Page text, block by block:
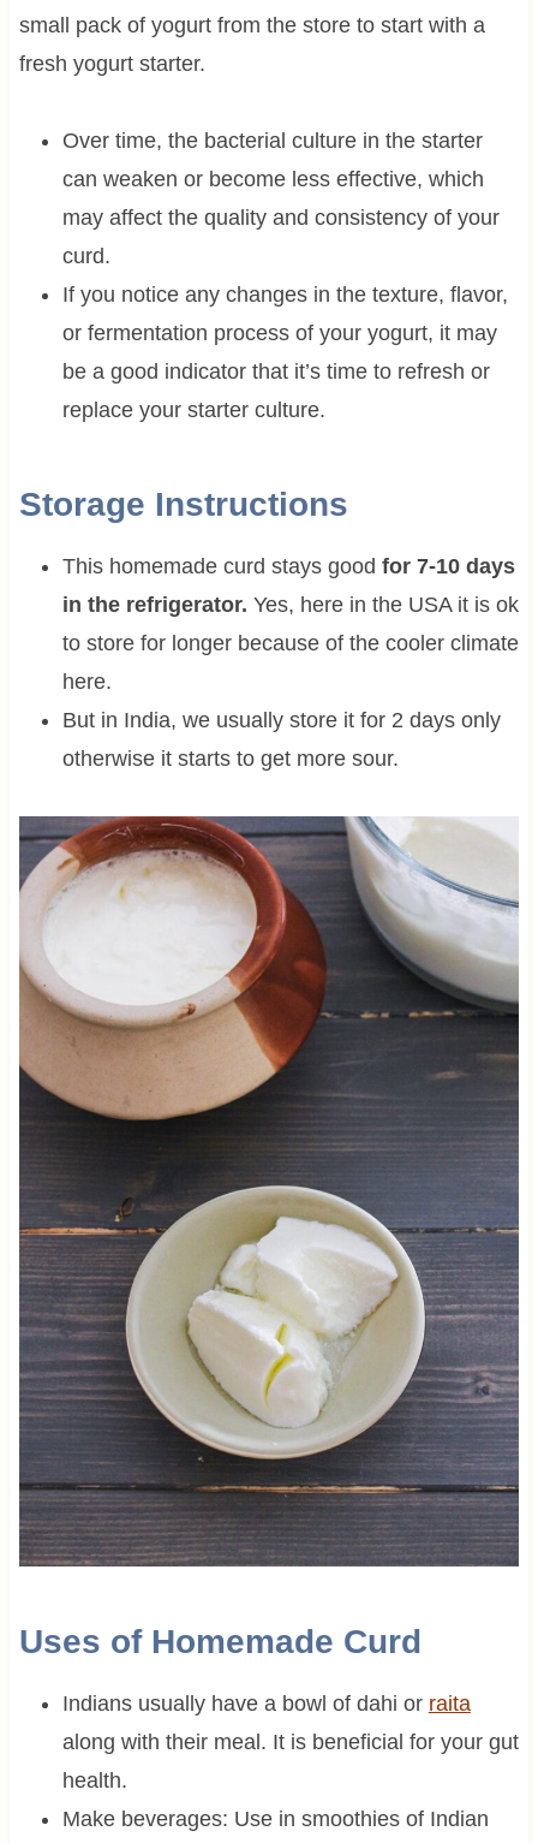
small pack of yogurt from the store to start with a
fresh yogurt starter.
Over time, the bacterial culture in the starter
can weaken or become less effective, which
may affect the quality and consistency of your
curd.
If you notice any changes in the texture, flavor,
or fermentation process of your yogurt, it may
be a good indicator that it’s time to refresh or
replace your starter culture.
Storage Instructions
This homemade curd stays good for 7-10 days
in the refrigerator. Yes, here in the USA it is ok
to store for longer because of the cooler climate
here.
But in India, we usually store it for 2 days only
otherwise it starts to get more sour.
Uses of Homemade Curd
Indians usually have a bowl of dahi or raita
along with their meal. It is beneficial for your gut
health.
Make beverages: Use in smoothies of Indian